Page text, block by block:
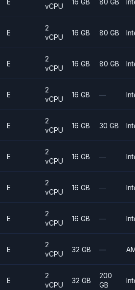
vCPU
E
2
vCPU
16 GB 80 GB
E
2
vCPU
16 GB 80 GB
E
2
vCPU
16 GB —
E
2
vCPU
16 GB 30 GB
E
2
vCPU
16 GB —
E
2
vCPU
16 GB —
E
2
vCPU
16 GB —
E
2
vCPU
32 GB —
E
2
vCPU
32 GB
200
GB